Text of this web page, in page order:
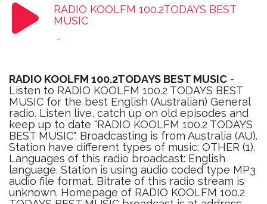
RADIO KOOLFM 100.2TODAYS BEST
MUSIC
-
RADIO KOOLFM 100.2TODAYS BEST MUSIC -
Listen to RADIO KOOLFM 100.2 TODAYS BEST
MUSIC for the best English (Australian) General
radio. Listen live, catch up on old episodes and
keep up to date "RADIO KOOLFM 100.2 TODAYS
BEST MUSIC". Broadcasting is from Australia (AU).
Station have different types of music: OTHER (1).
Languages of this radio broadcast: English
language. Station is using audio coded type MP3
audio file format. Bitrate of this radio stream is
unknown. Homepage of RADIO KOOLFM 100.2